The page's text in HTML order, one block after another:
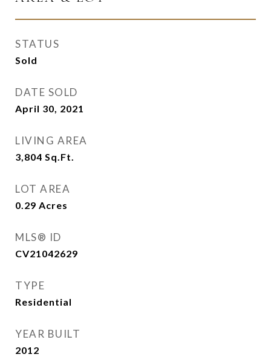
STATUS
Sold
DATE SOLD
April 30, 2021
LIVING AREA
3,804 Sq.Ft.
LOT AREA
0.29 Acres
MLS® ID
CV21042629
TYPE
Residential
YEAR BUILT
2012